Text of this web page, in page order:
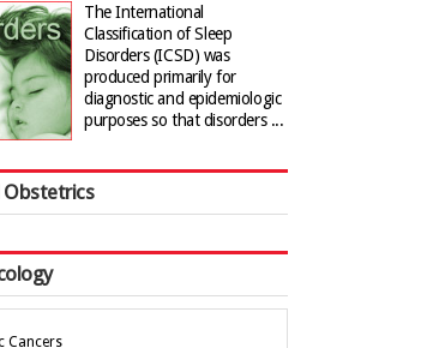
The International
Classification of Sleep
Disorders (ICSD) was
produced primarily for
diagnostic and epidemiologic
purposes so that disorders ...
Obstetrics
Cancers